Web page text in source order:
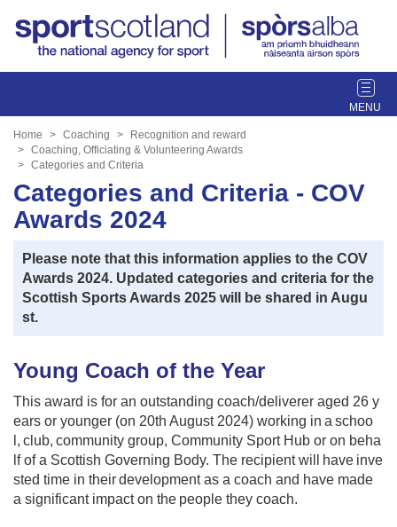
T
o
g
a
Home Coaching
Recognition and reward
Coaching, Officiating & Volunteering Awards
Categories and Criteria
Categories and Criteria - COV
Awards 2024
Please note that this information applies to the COV
Awards 2024. Updated categories and criteria for the
Scottish Sports Awards 2025 will be shared in Augu
st.
Young Coach of the Year
This award is for an outstanding coach/deliverer aged 26 y
ears or younger (on 20th August 2024) working in a schoo
l, club, community group, Community Sport Hub or on beha
lf of a Scottish Governing Body. The recipient will have inve
sted time in their development as a coach and have made
a significant impact on the people they coach.​ ​